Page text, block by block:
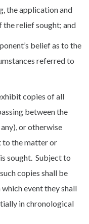
the application and
relief sought; and
belief as to the
referred to
copies of all
between the
or otherwise
to the matter or
sought. Subject to
copies shall be
event they shall
in chronological